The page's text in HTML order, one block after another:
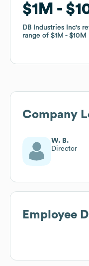
$1M
DB Industries Inc's
range of $1M $10M
$1M
DB Industries Inc's
range of $1M $10M
Company
W. B.
Director
Employee